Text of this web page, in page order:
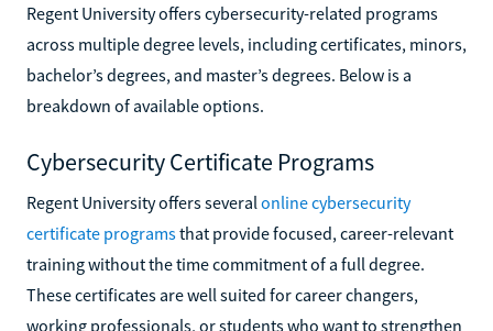
Regent University offers cybersecurity-related programs
across multiple degree levels, including certificates, minors,
bachelor’s degrees, and master’s degrees. Below is a
breakdown of available options.
Cybersecurity Certificate Programs
Regent University offers several online cybersecurity
certificate programsthat provide focused, career-relevant
training without the time commitment of a full degree.
These certificates are well suited for career changers,
working professionals, or students who want to strengthen